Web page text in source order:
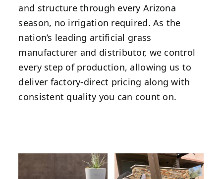
and structure through every Arizona
season, no irrigation required. As the
nation’s leading artificial grass
manufacturer and distributor, we control
every step of production, allowing us to
deliver factory-direct pricing along with
consistent quality you can count on.